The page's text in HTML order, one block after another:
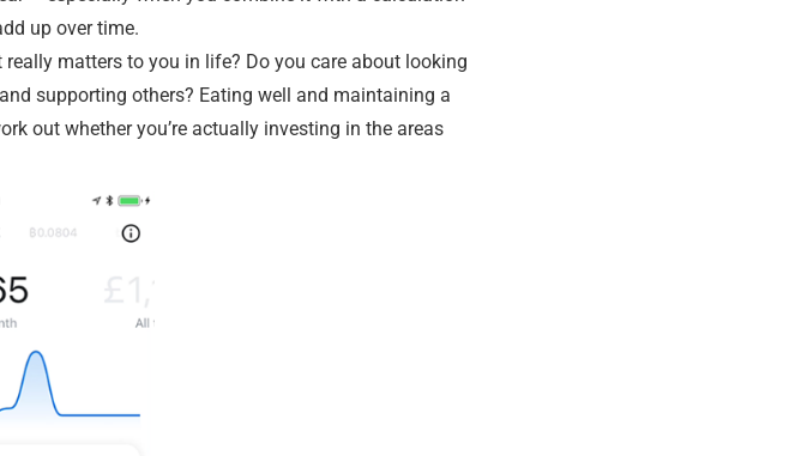
up over time.
matters to you in life? Do you care about looking
supporting others? Eating well and maintaining a
out whether you’re actually investing in the areas